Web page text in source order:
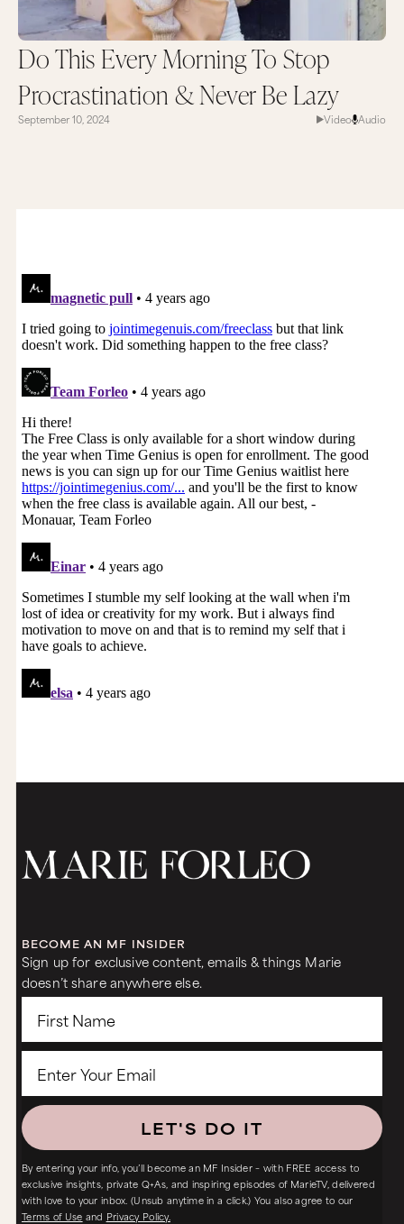
Do This Every Morning To Stop
Procrastination & Never Be Lazy
September 10, 2024 Video Audio
BECOME AN MF INSIDER
Sign up for exclusive content, emails & things Marie
doesn’t share anywhere else.
LET'S DO IT
By entering your info, you’ll become an MF Insider – with FREE access to
exclusive insights, private Q+As, and inspiring episodes of MarieTV, delivered
with love to your inbox. (Unsub anytime in a click.) You also agree to our
Terms of Use and Privacy Policy.